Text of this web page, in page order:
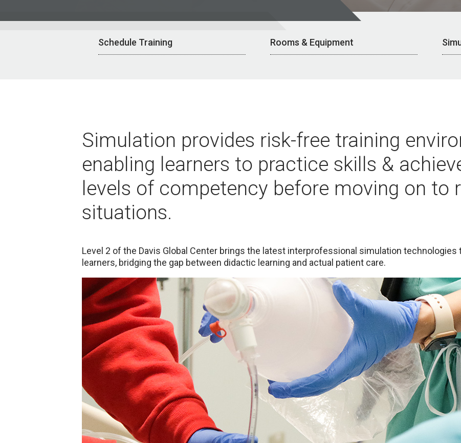
Schedule Training Rooms & Equipment
Simulation provides risk-free training
enabling learners to practice skills &
levels of competency before moving on to
situations.
Level 2 of the Davis Global Center brings the latest interprofessional simulation
learners, bridging the gap between didactic learning and actual patient care.